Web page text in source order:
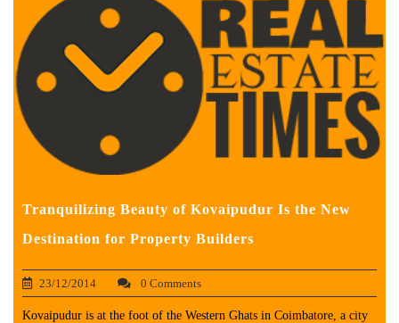
Tranquilizing Beauty of Kovaipudur Is the New
Destination for Property Builders
23/12/2014 0 Comments
Kovaipudur is at the foot of the Western Ghats in Coimbatore, a city